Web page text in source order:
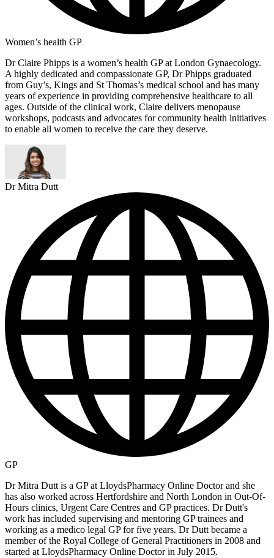
Women’s health GP
Dr Claire Phipps is a women’s health GP at London Gynaecology.
A highly dedicated and compassionate GP, Dr Phipps graduated
from Guy’s, Kings and St Thomas’s medical school and has many
years of experience in providing comprehensive healthcare to all
ages. Outside of the clinical work, Claire delivers menopause
workshops, podcasts and advocates for community health initiatives
to enable all women to receive the care they deserve.
Dr Mitra Dutt
GP
Dr Mitra Dutt is a GP at LloydsPharmacy Online Doctor and she
has also worked across Hertfordshire and North London in Out-Of-
Hours clinics, Urgent Care Centres and GP practices. Dr Dutt's
work has included supervising and mentoring GP trainees and
working as a medico legal GP for five years. Dr Dutt became a
member of the Royal College of General Practitioners in 2008 and
started at LloydsPharmacy Online Doctor in July 2015.